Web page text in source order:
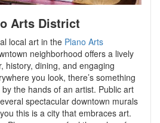
Arts District
local art in the Plano Arts
neighborhood offers a lively
history, dining, and engaging
you look, there’s something
the hands of an artist. Public art
spectacular downtown murals
this is a city that embraces art.